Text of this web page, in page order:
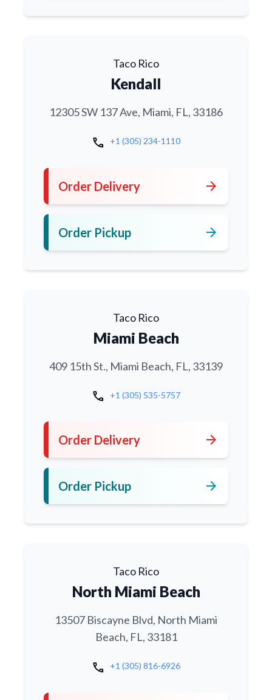
Taco Rico
Kendall
12305 SW 137 Ave, Miami, FL, 33186
call +1 (305) 234-1110
Order Delivery arrow_forward
Order Pickup arrow_forward
Taco Rico
Miami Beach
409 15th St., Miami Beach, FL, 33139
call +1 (305) 535-5757
Order Delivery arrow_forward
Order Pickup arrow_forward
Taco Rico
North Miami Beach
13507 Biscayne Blvd, North Miami
Beach, FL, 33181
call +1 (305) 816-6926